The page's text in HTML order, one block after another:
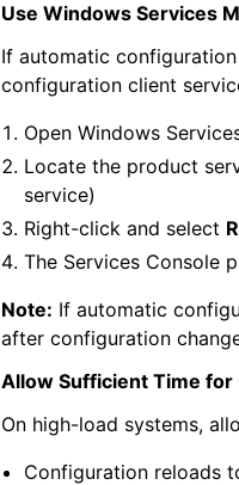
Use Windows Services
If automatic
configuration client
Open Windows
Locate the product
service)
Right-click and select
The Services Console
Note: If automatic
after configuration
Allow Sufficient Time for
On high-load systems,
Configuration reloads